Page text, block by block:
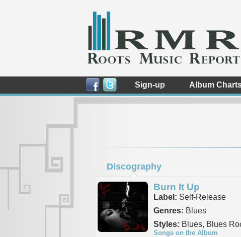
Sign-up Album
Discography
Burn It Up
Label: Self-Release
Genres: Blues
Styles: Blues, Blues
Songs on the Album